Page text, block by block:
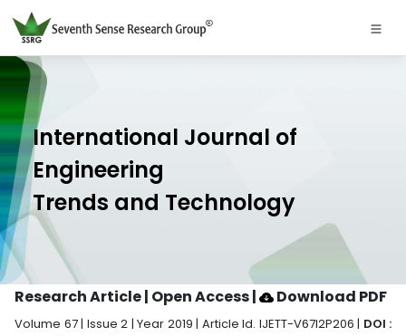
International Journal of
Engineering
Trends and Technology
Research Article | Open Access| Download PDF
Volume 67 | Issue 2 | Year 2019 | Article Id. IJETT-V67I2P206 | DOI :